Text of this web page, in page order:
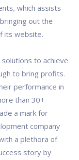
which assists
out the
its website.
to achieve
to bring profits.
performance in
than 30+
a mark for
company
a plethora of
story by